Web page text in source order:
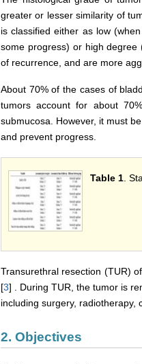
greater or lesser similarity of
is classified either as low
some progress) or high degree
of recurrence, and are more
About 70% of the cases of
tumors account for about
submucosa. However, it must
and prevent progress.
Table 1 .
Transurethral resection (TUR)
[3] . During TUR, the tumor is
including surgery, radiotherapy,
2. Objectives